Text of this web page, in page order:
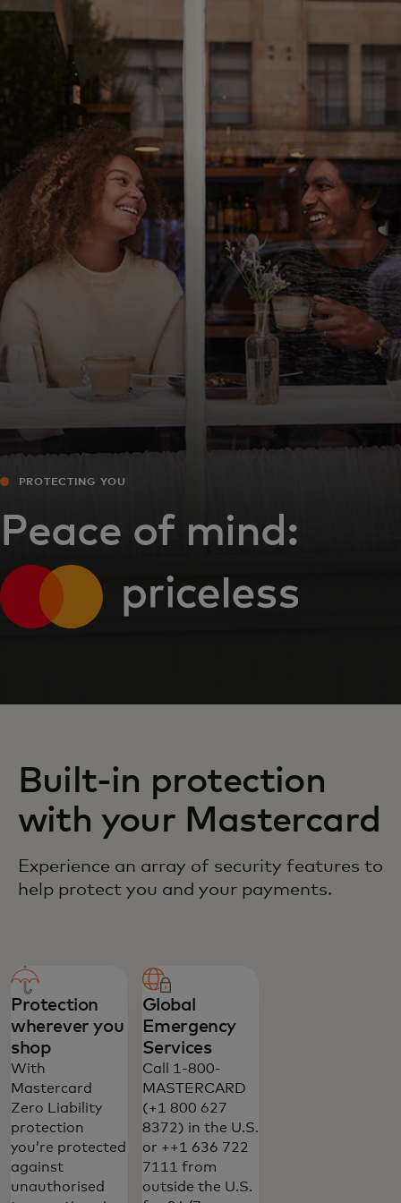
For you
For business
For the world
For innovators
News and trends
PROTECTING YOU
Peace of mind:
Built-in protection
with your Mastercard
Experience an array of security features to
help protect you and your payments.
Protection
wherever you
shop
With
Mastercard
Zero Liability
protection
you’re protected
against
unauthorised
Global
Emergency
Services
Call 1-800-
MASTERCARD
(+1 800 627
8372) in the U.S.
or ++1 636 722
7111 from
outside the U.S.